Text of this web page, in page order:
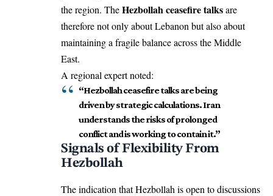
the region. TheHezbollah ceasefire talksare
therefore not only about Lebanon but also about
maintaining a fragile balance across the Middle
East.
A regional expert noted:
“Hezbollah ceasefire talks are being
driven by strategic calculations. Iran
understands the risks of prolonged
conflict and is working to contain it.”
Signals of Flexibility From
Hezbollah
The indication that Hezbollah is open to discussions